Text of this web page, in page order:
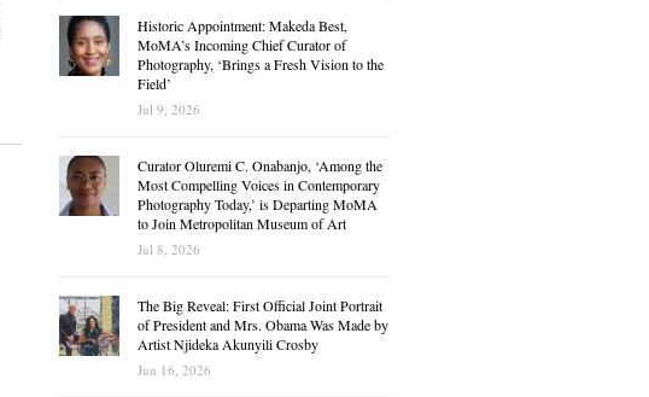
Historic Appointment: Makeda Best,
MoMA’s Incoming Chief Curator of
Photography, ‘Brings a Fresh Vision to the
Field’
Jul 9, 2026
Curator Oluremi C. Onabanjo, ‘Among the
Most Compelling Voices in Contemporary
Photography Today,’ is Departing MoMA
to Join Metropolitan Museum of Art
Jul 8, 2026
The Big Reveal: First Official Joint Portrait
of President and Mrs. Obama Was Made by
Artist Njideka Akunyili Crosby
Jun 16, 2026